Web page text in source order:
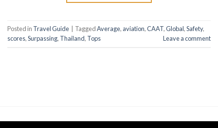
Posted in Travel Guide TaggedAverage, aviation,CAAT,Global,Safety,
scores,Surpassing, Thailand, Tops Leave a comment